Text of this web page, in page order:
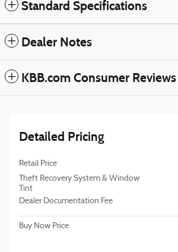
Standard Specifications
Dealer Notes
KBB.com Consumer Reviews
Detailed Pricing
Retail Price
Theft Recovery System & Window
Tint
Dealer Documentation Fee
Buy Now Price